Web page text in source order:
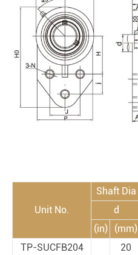
Unit No.
Shaft Dia
d
(in)
(mm)
TP-SUCFB204
20